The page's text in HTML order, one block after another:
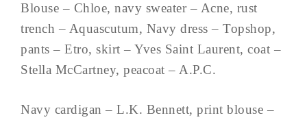
Blouse – Chloe, navy sweater – Acne, rust
trench – Aquascutum, Navy dress – Topshop,
pants – Etro, skirt – Yves Saint Laurent, coat –
Stella McCartney, peacoat – A.P.C.
Navy cardigan – L.K. Bennett, print blouse –